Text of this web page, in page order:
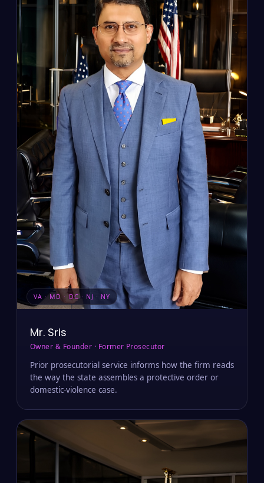
VA · MD · DC · NJ · NY
Mr. Sris
Owner & Founder · Former Prosecutor
Prior prosecutorial service informs how the firm reads
the way the state assembles a protective order or
domestic-violence case.